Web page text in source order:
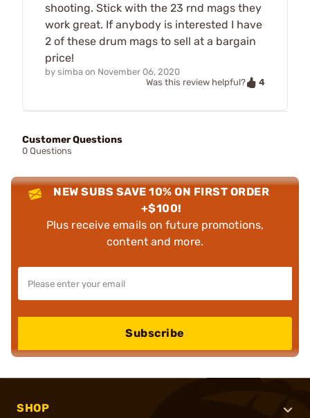
shooting. Stick with the 23 rnd mags they
work great. If anybody is interested I have
2 of these drum mags to sell at a bargain
price!
by simba on November 06, 2020
Was this review helpful?
4
Customer Questions
0 Questions
NEW SUBS SAVE 10% ON FIRST ORDER
+$100!
Plus receive emails on future promotions,
content and more.
Subscribe
SHOP